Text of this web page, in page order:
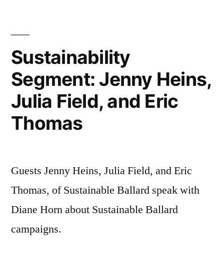
Sustainability
Segment: Jenny Heins,
Julia Field, and Eric
Thomas
Guests Jenny Heins, Julia Field, and Eric
Thomas, of Sustainable Ballard speak with
Diane Horn about Sustainable Ballard
campaigns.